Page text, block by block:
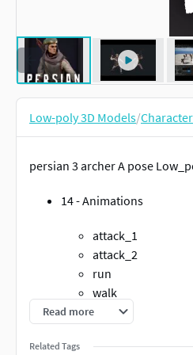
Low-poly 3D Models/Character
persian 3 archer A pose
14 - Animations
attack_1
attack_2
run
walk
idle
death
Read more
Related Tags